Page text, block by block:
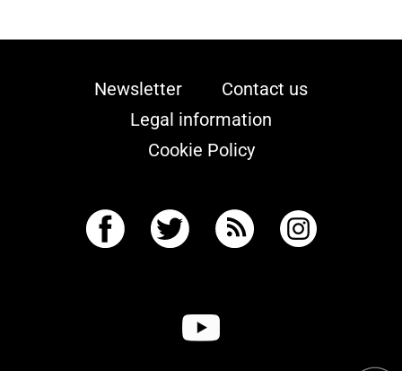
Newsletter
Contact us
Legal information
Cookie Policy